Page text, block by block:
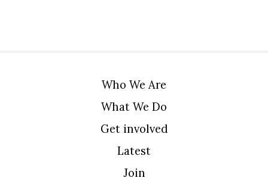
Who We Are
What We Do
Get involved
Latest
Join